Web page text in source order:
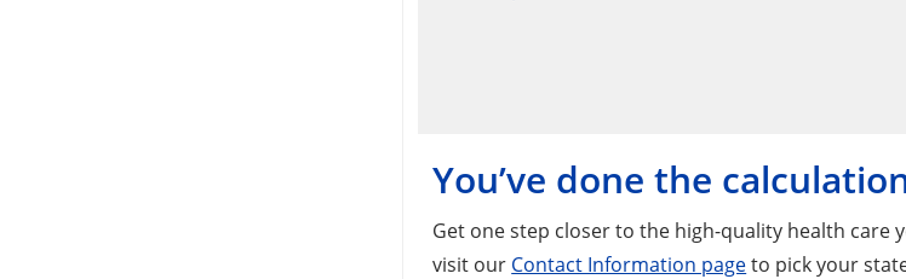
You’ve done the
Get one step closer to the high-quality health care
visit our Contact Information pageto pick your